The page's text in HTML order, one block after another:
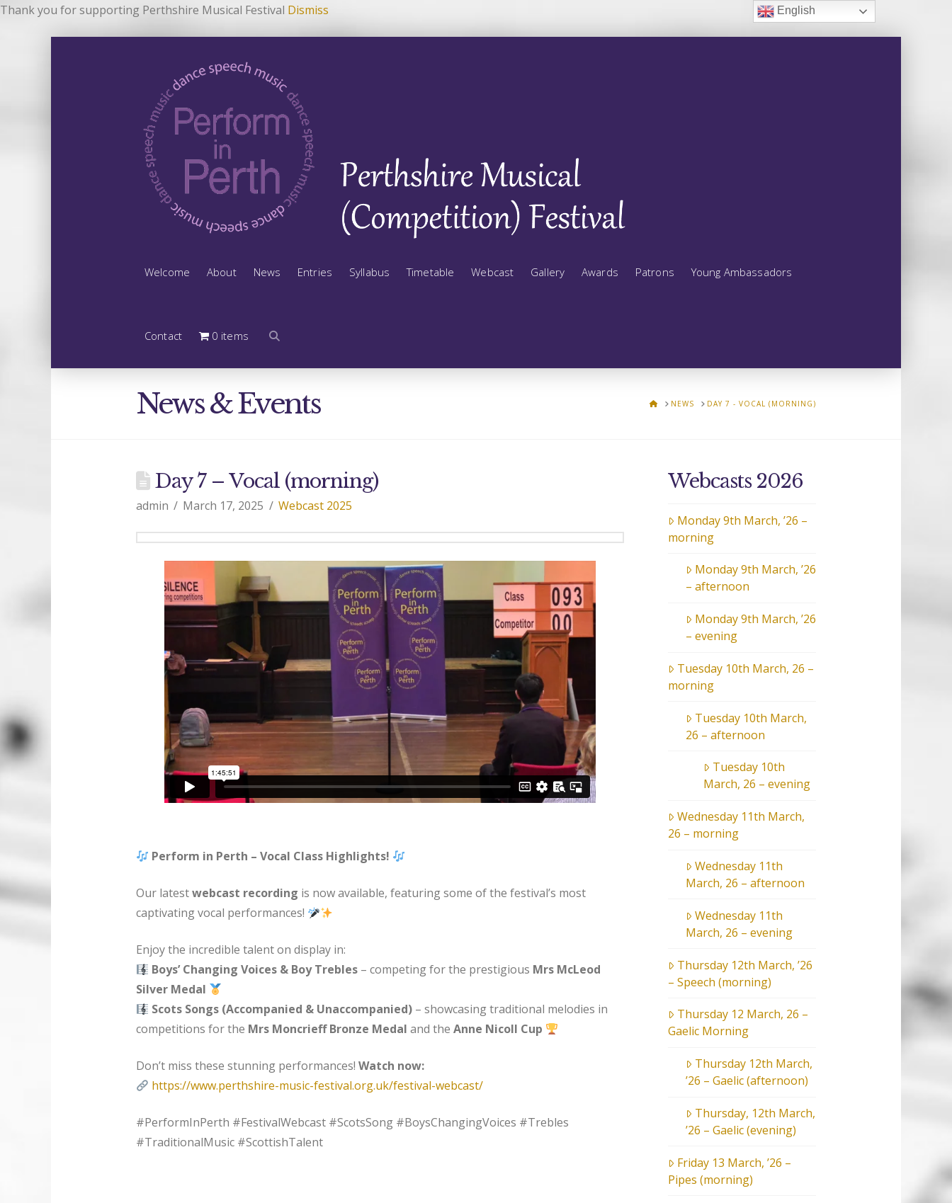
Thank you for supporting Perthshire Musical Festival Dismiss
Welcome About News Entries Syllabus Timetable Webcast Gallery Awards Patrons Young Ambassadors
Contact 0 items
News & Events HOMENEWS DAY 7 - VOCAL (MORNING)
Day 7 – Vocal (morning)
admin March 17, 2025 Webcast 2025
Perform in Perth – Vocal Class Highlights!
Our latestwebcast recording is now available, featuring some of the festival’s most
captivating vocal performances!
Enjoy the incredible talent on display in:
Boys’ Changing Voices & Boy Trebles – competing for the prestigious Mrs McLeod
Silver Medal
Scots Songs (Accompanied & Unaccompanied) – showcasing traditional melodies in
competitions for the Mrs Moncrieff Bronze Medal and the Anne Nicoll Cup
Don’t miss these stunning performances! Watch now:
https://www.perthshire-music-festival.org.uk/festival-webcast/
#PerformInPerth #FestivalWebcast #ScotsSong #BoysChangingVoices #Trebles
#TraditionalMusic #ScottishTalent
Webcasts 2026
Monday 9th March, ’26 –
morning
Monday 9th March, ’26
– afternoon
Monday 9th March, ’26
– evening
Tuesday 10th March, 26 –
morning
Tuesday 10th March,
26 – afternoon
Tuesday 10th
March, 26 – evening
Wednesday 11th March,
26 – morning
Wednesday 11th
March, 26 – afternoon
Wednesday 11th
March, 26 – evening
Thursday 12th March, ’26
– Speech (morning)
Thursday 12 March, 26 –
Gaelic Morning
Thursday 12th March,
’26 – Gaelic (afternoon)
Thursday, 12th March,
’26 – Gaelic (evening)
Friday 13 March, ’26 –
Pipes (morning)
English